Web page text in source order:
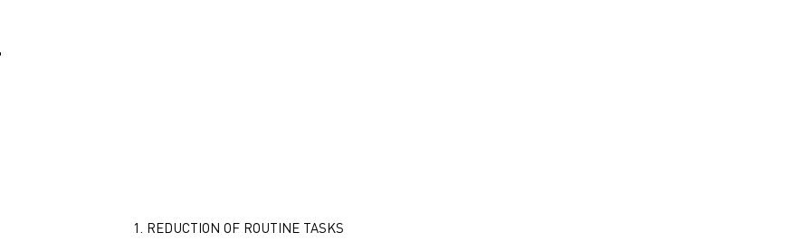
1. REDUCTION OF ROUTINE TASKS